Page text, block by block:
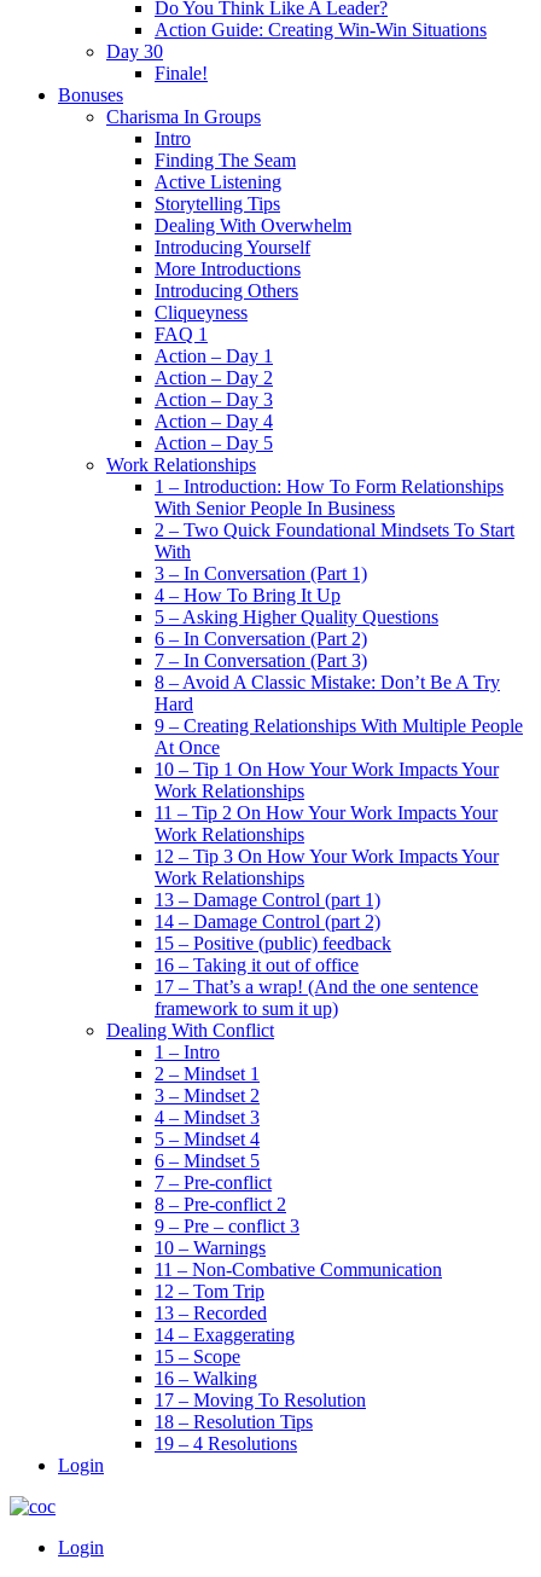
Do You Think Like A Leader?
Action Guide: Creating Win-Win Situations
Day 30
Finale!
Bonuses
Charisma In Groups
Intro
Finding The Seam
Active Listening
Storytelling Tips
Dealing With Overwhelm
Introducing Yourself
More Introductions
Introducing Others
Cliqueyness
FAQ 1
Action – Day 1
Action – Day 2
Action – Day 3
Action – Day 4
Action – Day 5
Work Relationships
1 – Introduction: How To Form Relationships
With Senior People In Business
2 – Two Quick Foundational Mindsets To Start
With
3 – In Conversation (Part 1)
4 – How To Bring It Up
5 – Asking Higher Quality Questions
6 – In Conversation (Part 2)
7 – In Conversation (Part 3)
8 – Avoid A Classic Mistake: Don’t Be A Try
Hard
9 – Creating Relationships With Multiple People
At Once
10 – Tip 1 On How Your Work Impacts Your
Work Relationships
11 – Tip 2 On How Your Work Impacts Your
Work Relationships
12 – Tip 3 On How Your Work Impacts Your
Work Relationships
13 – Damage Control (part 1)
14 – Damage Control (part 2)
15 – Positive (public) feedback
16 – Taking it out of office
17 – That’s a wrap! (And the one sentence
framework to sum it up)
Dealing With Conflict
1 – Intro
2 – Mindset 1
3 – Mindset 2
4 – Mindset 3
5 – Mindset 4
6 – Mindset 5
7 – Pre-conflict
8 – Pre-conflict 2
9 – Pre – conflict 3
10 – Warnings
11 – Non-Combative Communication
12 – Tom Trip
13 – Recorded
14 – Exaggerating
15 – Scope
16 – Walking
17 – Moving To Resolution
18 – Resolution Tips
19 – 4 Resolutions
Login
Menu
Login